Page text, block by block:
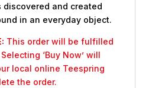
discovered and created
in an everyday object.
This order will be fulfilled
‘Buy Now’ will
local online Teespring
the order.